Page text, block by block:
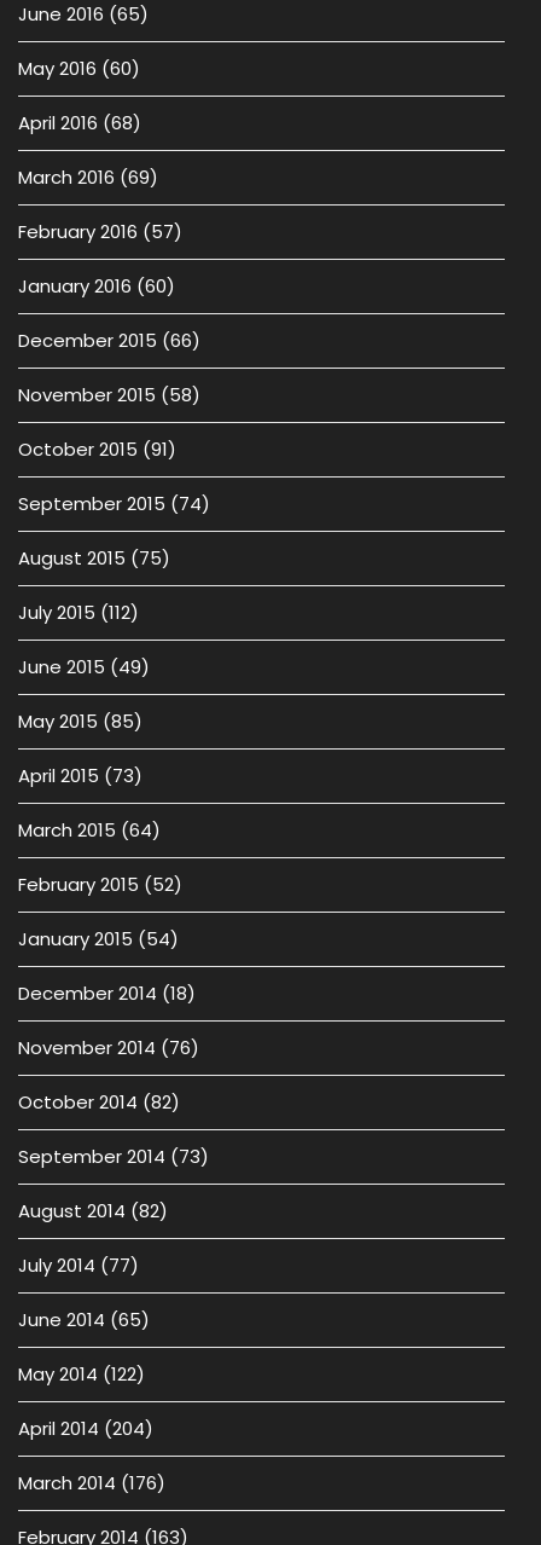
June 2016 (65)
May 2016 (60)
April 2016 (68)
March 2016 (69)
February 2016 (57)
January 2016 (60)
December 2015 (66)
November 2015 (58)
October 2015 (91)
September 2015 (74)
August 2015 (75)
July 2015 (112)
June 2015 (49)
May 2015 (85)
April 2015 (73)
March 2015 (64)
February 2015 (52)
January 2015 (54)
December 2014 (18)
November 2014 (76)
October 2014 (82)
September 2014 (73)
August 2014 (82)
July 2014 (77)
June 2014 (65)
May 2014 (122)
April 2014 (204)
March 2014 (176)
February 2014 (163)